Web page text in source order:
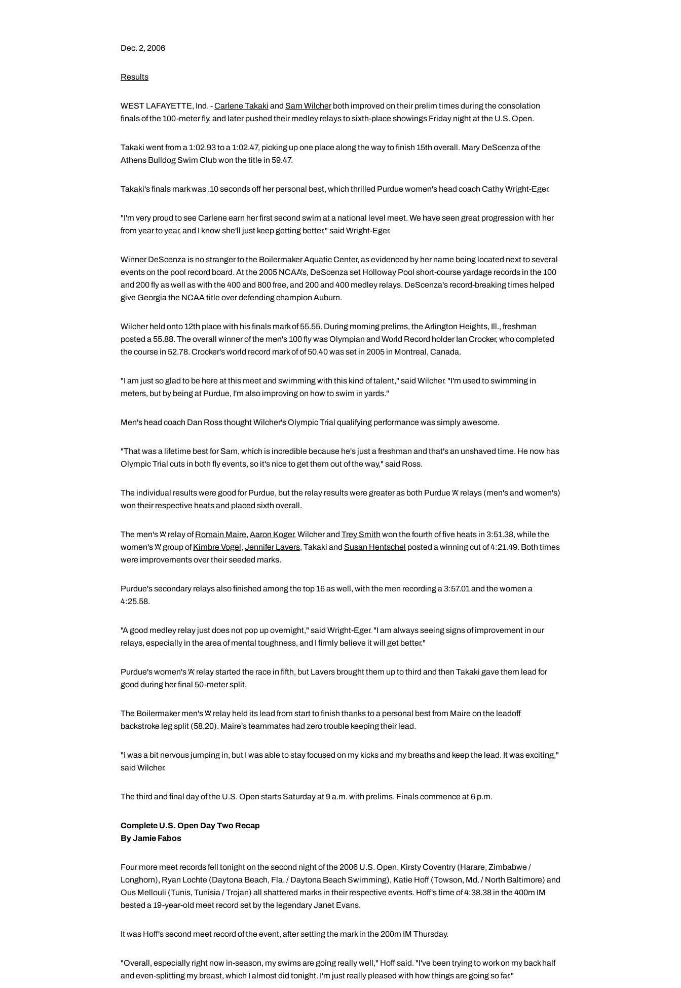
Dec. 2, 2006
Results
WEST LAFAYETTE, Ind. -Carlene Takaki and Sam Wilcherboth improved on their prelim times during the consolation
finals of the 100-meter fly, and later pushed their medley relays to sixth-place showings Friday night at the U.S. Open.
Takaki went from a 1:02.93 to a 1:02.47, picking up one place along the way to finish 15th overall. Mary DeScenza of the
Athens Bulldog Swim Club won the title in 59.47.
Takaki's finals mark was .10 seconds off her personal best, which thrilled Purdue women's head coach Cathy Wright-Eger.
"I'm very proud to see Carlene earn her first second swim at a national level meet. We have seen great progression with her
from year to year, and I know she'll just keep getting better," said Wright-Eger.
Winner DeScenza is no stranger to the Boilermaker Aquatic Center, as evidenced by her name being located next to several
events on the pool record board. At the 2005 NCAA's, DeScenza set Holloway Pool short-course yardage records in the 100
and 200 fly as well as with the 400 and 800 free, and 200 and 400 medley relays. DeScenza's record-breaking times helped
give Georgia the NCAA title over defending champion Auburn.
Wilcher held onto 12th place with his finals mark of 55.55. During morning prelims, the Arlington Heights, Ill., freshman
posted a 55.88. The overall winner of the men's 100 fly was Olympian and World Record holder Ian Crocker, who completed
the course in 52.78. Crocker's world record mark of of 50.40 was set in 2005 in Montreal, Canada.
"I am just so glad to be here at this meet and swimming with this kind of talent," said Wilcher. "I'm used to swimming in
meters, but by being at Purdue, I'm also improving on how to swim in yards."
Men's head coach Dan Ross thought Wilcher's Olympic Trial qualifying performance was simply awesome.
"That was a lifetime best for Sam, which is incredible because he's just a freshman and that's an unshaved time. He now has
Olympic Trial cuts in both fly events, so it's nice to get them out of the way," said Ross.
The individual results were good for Purdue, but the relay results were greater as both Purdue 'A' relays (men's and women's)
won their respective heats and placed sixth overall.
The men's 'A' relay ofRomain Maire, Aaron Koger, Wilcher and Trey Smith won the fourth of five heats in 3:51.38, while the
women's 'A' group ofKimbre Vogel, Jennifer Lavers, Takaki and Susan Hentschel posted a winning cut of 4:21.49. Both times
were improvements over their seeded marks.
Purdue's secondary relays also finished among the top 16 as well, with the men recording a 3:57.01 and the women a
4:25.58.
"A good medley relay just does not pop up overnight," said Wright-Eger. "I am always seeing signs of improvement in our
relays, especially in the area of mental toughness, and I firmly believe it will get better."
Purdue's women's 'A' relay started the race in fifth, but Lavers brought them up to third and then Takaki gave them lead for
good during her final 50-meter split.
The Boilermaker men's 'A' relay held its lead from start to finish thanks to a personal best from Maire on the leadoff
backstroke leg split (58.20). Maire's teammates had zero trouble keeping their lead.
"I was a bit nervous jumping in, but I was able to stay focused on my kicks and my breaths and keep the lead. It was exciting,"
said Wilcher.
The third and final day of the U.S. Open starts Saturday at 9 a.m. with prelims. Finals commence at 6 p.m.
Complete U.S. Open Day Two Recap
By Jamie Fabos
Four more meet records fell tonight on the second night of the 2006 U.S. Open. Kirsty Coventry (Harare, Zimbabwe /
Longhorn), Ryan Lochte (Daytona Beach, Fla. / Daytona Beach Swimming), Katie Hoff (Towson, Md. / North Baltimore) and
Ous Mellouli (Tunis, Tunisia / Trojan) all shattered marks in their respective events. Hoff's time of 4:38.38 in the 400m IM
bested a 19-year-old meet record set by the legendary Janet Evans.
It was Hoff's second meet record of the event, after setting the mark in the 200m IM Thursday.
"Overall, especially right now in-season, my swims are going really well," Hoff said. "I've been trying to work on my back half
and even-splitting my breast, which I almost did tonight. I'm just really pleased with how things are going so far."